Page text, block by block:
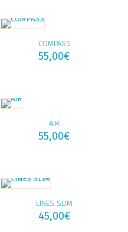
COMPASS
55,00€
AIR
55,00€
LINES SLIM
45,00€